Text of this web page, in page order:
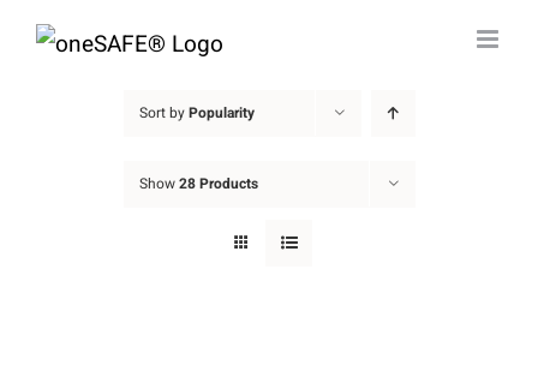
Skip
Sort byPopularity
Show28 Products